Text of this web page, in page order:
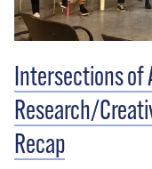
Intersections of
Research/
Recap